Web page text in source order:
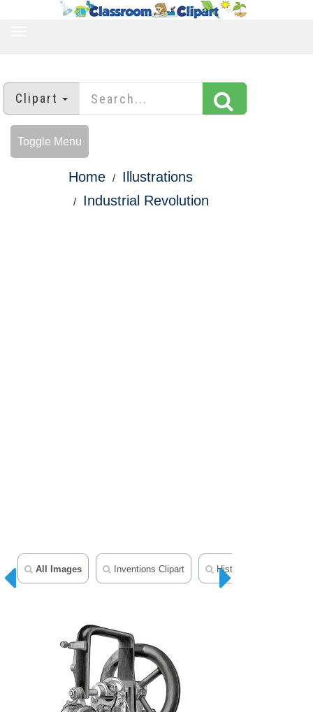
Clipart
Toggle Menu
Home
Illustrations
Industrial Revolution
All Images Inventions Clipart History In Photos And